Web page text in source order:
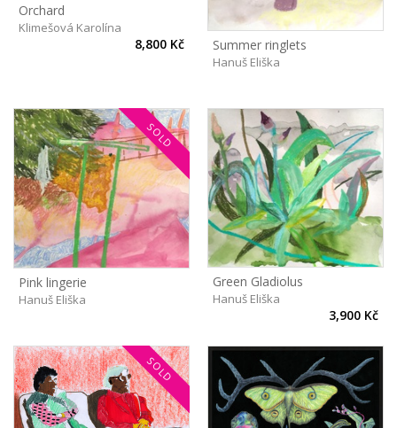
Orchard
Klimešová Karolína
8,800 Kč Summer ringlets
Hanuš Eliška
SOLD
Pink lingerie
Hanuš Eliška
Green Gladiolus
Hanuš Eliška
3,900 Kč
SOLD